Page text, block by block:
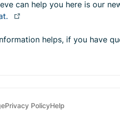
can help you here is our
helps, if you have
Privacy PolicyHelp